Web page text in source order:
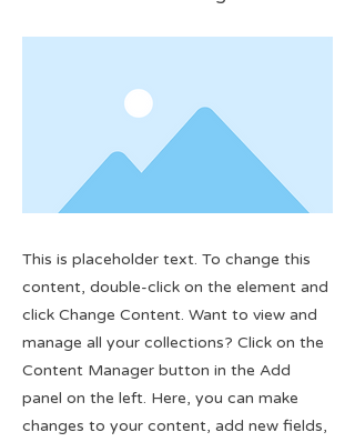
This is placeholder text. To change this
content, double-click on the element and
click Change Content. Want to view and
manage all your collections? Click on the
Content Manager button in the Add
panel on the left. Here, you can make
changes to your content, add new fields,